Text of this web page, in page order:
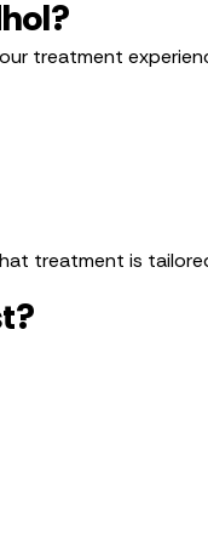
treatment
treatment is